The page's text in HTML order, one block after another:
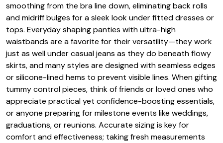
smoothing from the bra line down, eliminating back rolls
and midriff bulges for a sleek look under fitted dresses or
tops. Everyday shaping panties with ultra-high
waistbands are a favorite for their versatility—they work
just as well under casual jeans as they do beneath flowy
skirts, and many styles are designed with seamless edges
or silicone-lined hems to prevent visible lines. When gifting
tummy control pieces, think of friends or loved ones who
appreciate practical yet confidence-boosting essentials,
or anyone preparing for milestone events like weddings,
graduations, or reunions. Accurate sizing is key for
comfort and effectiveness; taking fresh measurements